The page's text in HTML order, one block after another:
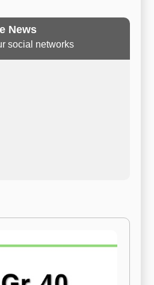
News
social networks